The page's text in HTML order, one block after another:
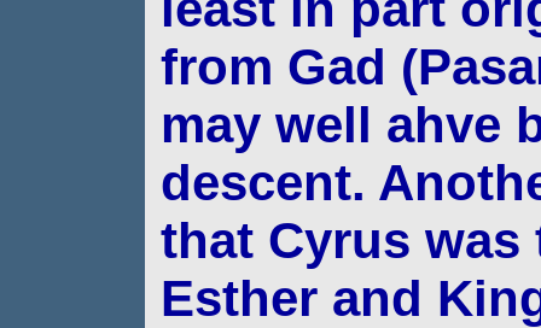
from Gad
may well ahve
descent.
that Cyrus was
Esther and